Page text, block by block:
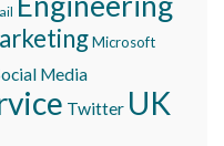
Microsoft
Media
Twitter UK